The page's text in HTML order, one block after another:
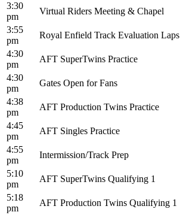
3:30
pm
Virtual Riders Meeting & Chapel
3:55
pm
Royal Enfield Track Evaluation Laps
4:30
pm
AFT SuperTwins Practice
4:30
pm
Gates Open for Fans
4:38
pm
AFT Production Twins Practice
4:45
pm
AFT Singles Practice
4:55
pm
Intermission/Track Prep
5:10
pm
AFT SuperTwins Qualifying 1
5:18
pm
AFT Production Twins Qualifying 1